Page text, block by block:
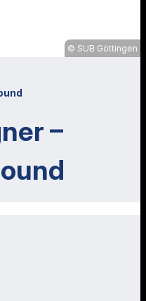
SUB Göttingen
–